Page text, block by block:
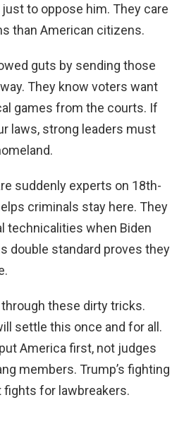
to oppose him. They care
than American citizens.
guts by sending those
They know voters want
games from the courts. If
laws, strong leaders must
suddenly experts on 18th-
criminals stay here. They
technicalities when Biden
double standard proves they
these dirty tricks.
settle this once and for all.
America first, not judges
members. Trump’s fighting
for lawbreakers.